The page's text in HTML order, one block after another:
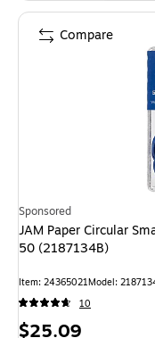
Sponsored
JAM Paper Circular
50 (2187134B)
Item: 24365021Model:
10
Price
$25.09
Compare